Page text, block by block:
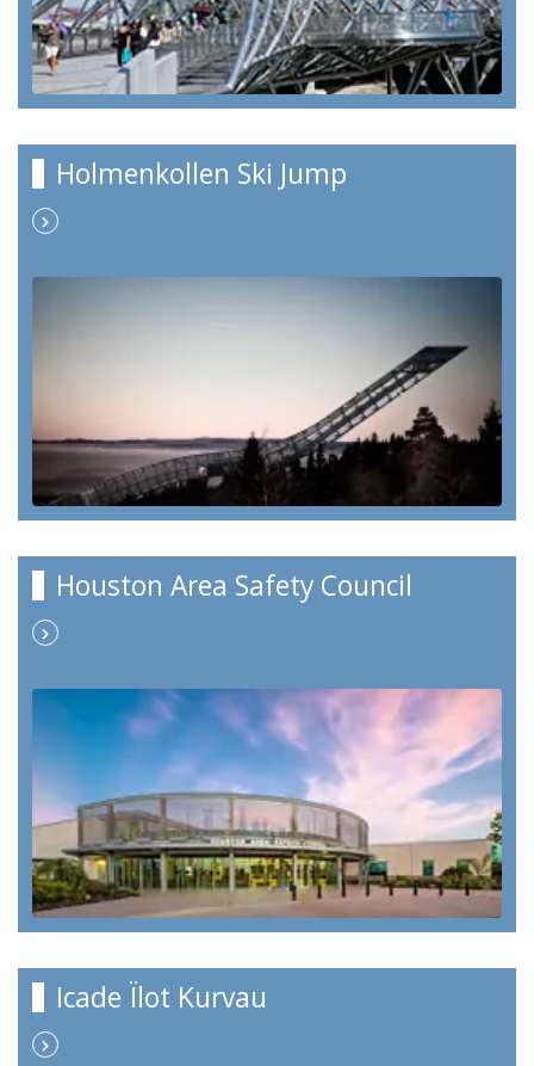
Holmenkollen Ski Jump
Houston Area Safety Council
Icade Ïlot Kurvau